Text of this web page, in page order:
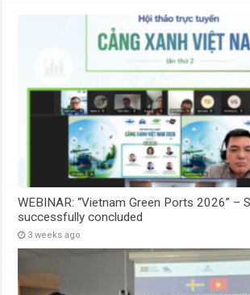
WEBINAR: “Vietnam Green Ports 2026” –
successfully concluded
3 weeks ago